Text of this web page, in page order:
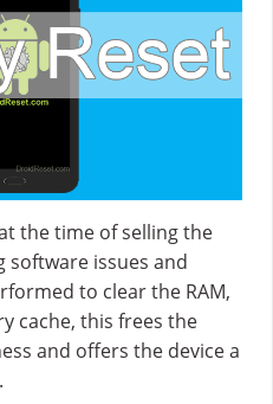
the time of selling the
issues and
to clear the RAM,
cache, this frees the
and offers the device a